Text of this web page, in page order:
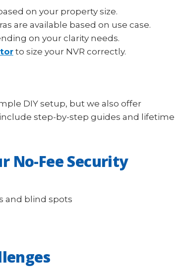
on your property size.
are available based on use case.
on your clarity needs.
to size your NVR correctly.
DIY setup, but we also offer
step-by-step guides and lifetime
No-Fee Security
and blind spots